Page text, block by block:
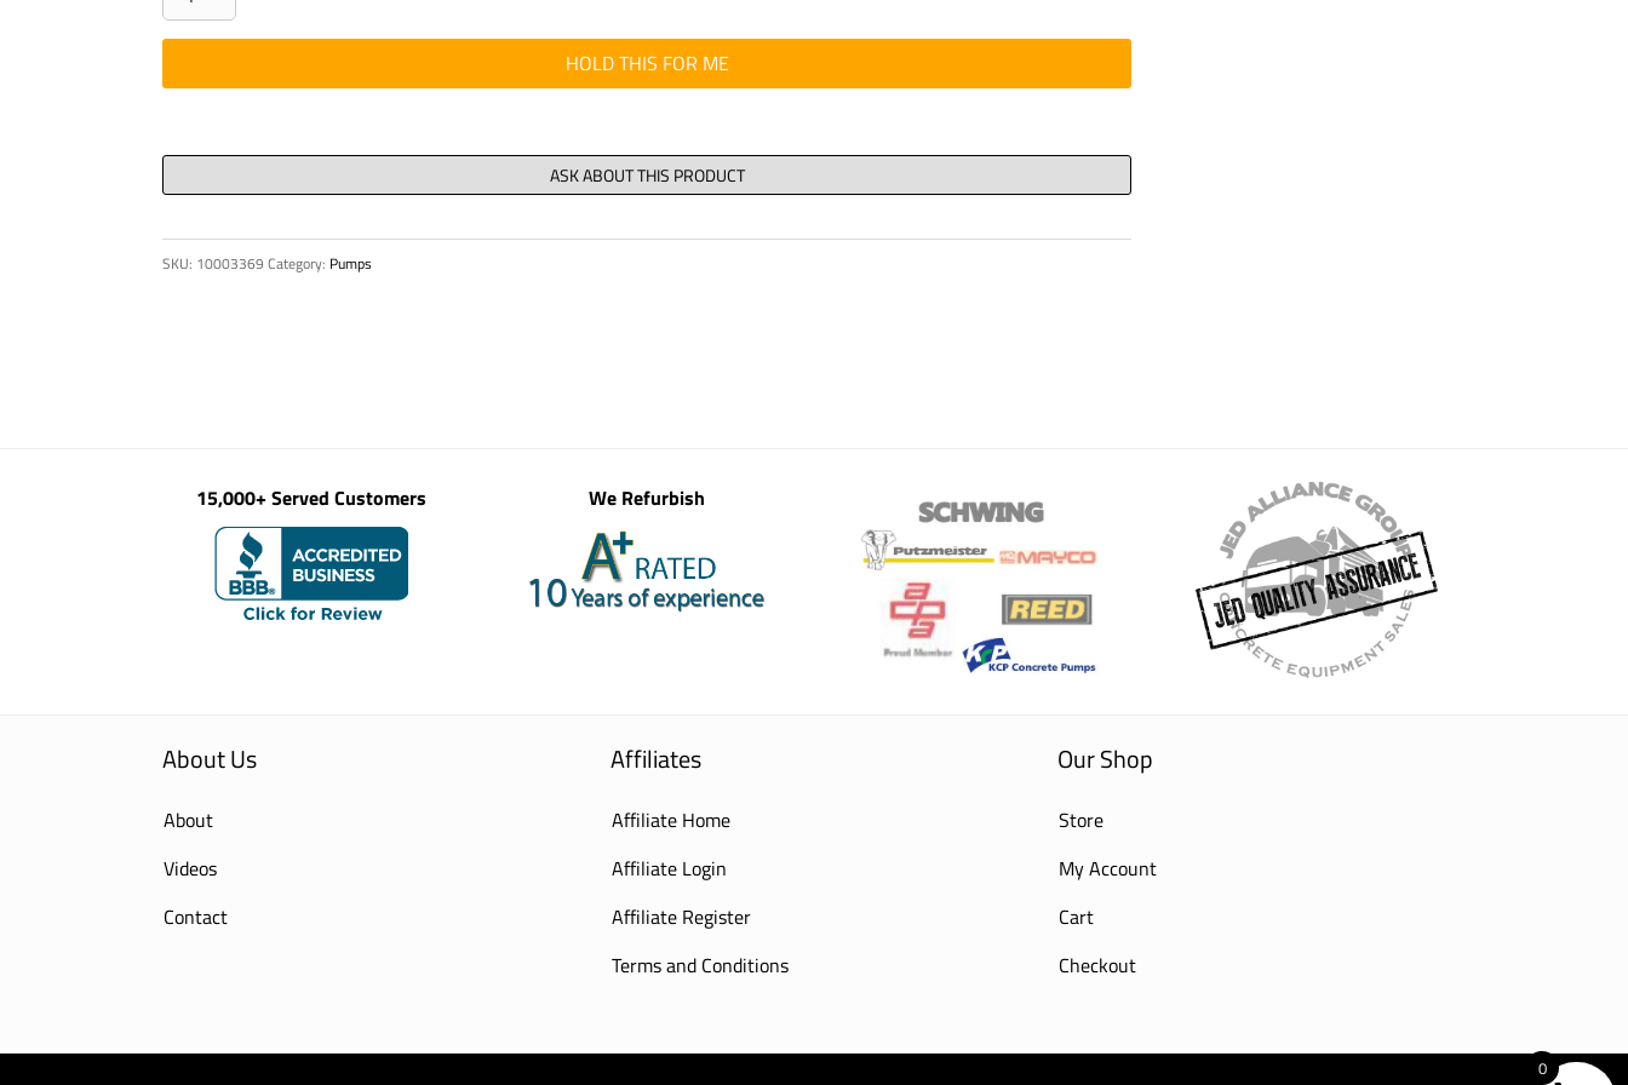
SUCTION
quantity
HOLD THIS FOR ME
SKU: 10003369 Category: Pumps
15,000+ Served Customers We Refurbish
About Us
About
Videos
Contact
Affiliates
Affiliate Home
Affiliate Login
Affiliate Register
Terms and Conditions
Our Shop
Store
My Account
Cart
Checkout
0